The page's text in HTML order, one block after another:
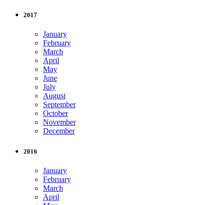
2017
January
February
March
April
May
June
July
August
September
October
November
December
2016
January
February
March
April